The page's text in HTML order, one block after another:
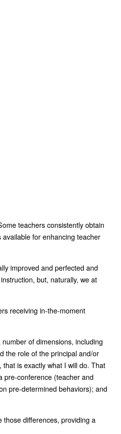
teachers consistently obtain
for enhancing teacher
improved and perfected and
but, naturally, we at
receiving in-the-moment
of dimensions, including
the role of the principal and/or
is exactly what I will do. That
pre-conference (teacher and
pre-determined behaviors); and
those differences, providing a